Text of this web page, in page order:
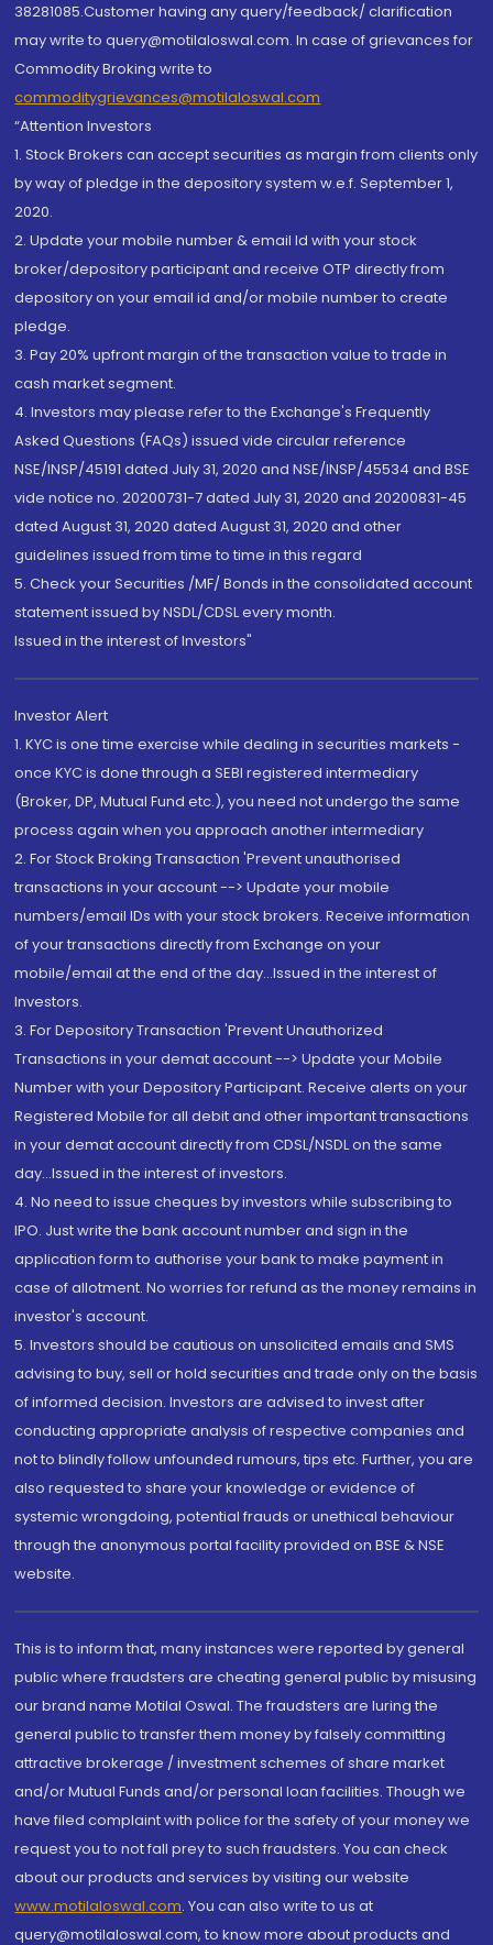
38281085.Customer having any query/feedback/ clarification
may write to query@motilaloswal.com. In case of grievances for
Commodity Broking write to
commoditygrievances@motilaloswal.com
“Attention Investors
1. Stock Brokers can accept securities as margin from clients only
by way of pledge in the depository system w.e.f. September 1,
2020.
2. Update your mobile number & email Id with your stock
broker/depository participant and receive OTP directly from
depository on your email id and/or mobile number to create
pledge.
3. Pay 20% upfront margin of the transaction value to trade in
cash market segment.
4. Investors may please refer to the Exchange's Frequently
Asked Questions (FAQs) issued vide circular reference
NSE/INSP/45191 dated July 31, 2020 and NSE/INSP/45534 and BSE
vide notice no. 20200731-7 dated July 31, 2020 and 20200831-45
dated August 31, 2020 dated August 31, 2020 and other
guidelines issued from time to time in this regard
5. Check your Securities /MF/ Bonds in the consolidated account
statement issued by NSDL/CDSL every month.
Issued in the interest of Investors"
Investor Alert
1. KYC is one time exercise while dealing in securities markets -
once KYC is done through a SEBI registered intermediary
(Broker, DP, Mutual Fund etc.), you need not undergo the same
process again when you approach another intermediary
2. For Stock Broking Transaction 'Prevent unauthorised
transactions in your account --> Update your mobile
numbers/email IDs with your stock brokers. Receive information
of your transactions directly from Exchange on your
mobile/email at the end of the day...Issued in the interest of
Investors.
3. For Depository Transaction 'Prevent Unauthorized
Transactions in your demat account --> Update your Mobile
Number with your Depository Participant. Receive alerts on your
Registered Mobile for all debit and other important transactions
in your demat account directly from CDSL/NSDL on the same
day...Issued in the interest of investors.
4. No need to issue cheques by investors while subscribing to
IPO. Just write the bank account number and sign in the
application form to authorise your bank to make payment in
case of allotment. No worries for refund as the money remains in
investor's account.
5. Investors should be cautious on unsolicited emails and SMS
advising to buy, sell or hold securities and trade only on the basis
of informed decision. Investors are advised to invest after
conducting appropriate analysis of respective companies and
not to blindly follow unfounded rumours, tips etc. Further, you are
also requested to share your knowledge or evidence of
systemic wrongdoing, potential frauds or unethical behaviour
through the anonymous portal facility provided on BSE & NSE
website.
This is to inform that, many instances were reported by general
public where fraudsters are cheating general public by misusing
our brand name Motilal Oswal. The fraudsters are luring the
general public to transfer them money by falsely committing
attractive brokerage / investment schemes of share market
and/or Mutual Funds and/or personal loan facilities. Though we
have filed complaint with police for the safety of your money we
request you to not fall prey to such fraudsters. You can check
about our products and services by visiting our website
www.motilaloswal.com. You can also write to us at
query@motilaloswal.com, to know more about products and